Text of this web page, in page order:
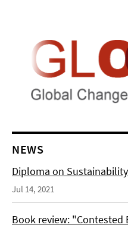
NEWS
Diploma on
Jul 14, 2021
Book review: "Contested